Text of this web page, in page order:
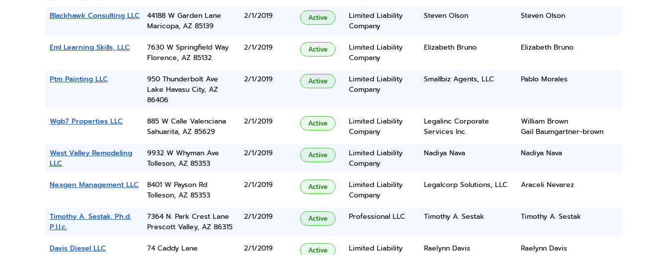
Blackhawk Consulting LLC
44188 W Garden Lane
Maricopa, AZ 85139
2/1/2019 Active
Limited Liability
Company
Steven Olson Steven Olson
Eml Learning Skills, LLC
7630 W Springfield Way
Florence, AZ 85132
2/1/2019 Active
Limited Liability
Company
Elizabeth Bruno Elizabeth Bruno
Ptm Painting LLC
950 Thunderbolt Ave
Lake Havasu City, AZ
86406
2/1/2019 Active
Limited Liability
Company
Smallbiz Agents, LLC Pablo Morales
Wgb7 Properties LLC
885 W Calle Valenciana
Sahuarita, AZ 85629
2/1/2019 Active
Limited Liability
Company
Legalinc Corporate
Services Inc.
William Brown
Gail Baumgartner-brown
West Valley Remodeling
LLC
9932 W Whyman Ave
Tolleson, AZ 85353
2/1/2019 Active
Limited Liability
Company
Nadiya Nava Nadiya Nava
Nexgen Management LLC
8401 W Payson Rd
Tolleson, AZ 85353
2/1/2019 Active
Limited Liability
Company
Legalcorp Solutions, LLC Araceli Nevarez
Timothy A. Sestak, Ph.d.
P.l.l.c.
7364 N. Park Crest Lane
Prescott Valley, AZ 86315
2/1/2019 Active Professional LLC Timothy A. Sestak Timothy A. Sestak
Davis Diesel LLC
74 Caddy Lane
2/1/2019 Active
Limited Liability
Raelynn Davis
Raelynn Davis